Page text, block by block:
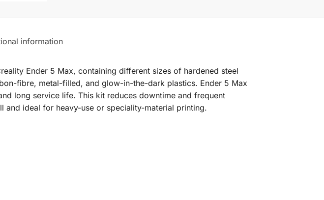
information
Ender 5 Max, containing different sizes of hardened steel
fibre, metal-filled, and glow-in-the-dark plastics. Ender 5 Max
long service life. This kit reduces downtime and frequent
and ideal for heavy-use or speciality-material printing.